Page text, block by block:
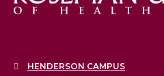
HENDERSON CAMPUS